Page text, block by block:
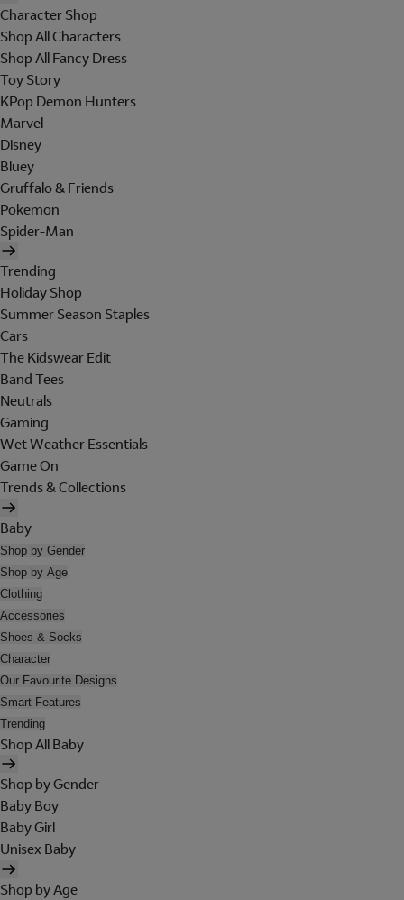
Character Shop
Shop All Characters
Shop All Fancy Dress
Toy Story
KPop Demon Hunters
Marvel
Disney
Bluey
Gruffalo & Friends
Pokemon
Spider-Man
Trending
Holiday Shop
Summer Season Staples
Cars
The Kidswear Edit
Band Tees
Neutrals
Gaming
Wet Weather Essentials
Game On
Trends & Collections
Baby
Shop by Gender
Shop by Age
Clothing
Accessories
Shoes & Socks
Character
Our Favourite Designs
Smart Features
Trending
Shop All Baby
Shop by Gender
Baby Boy
Baby Girl
Unisex Baby
Shop by Age